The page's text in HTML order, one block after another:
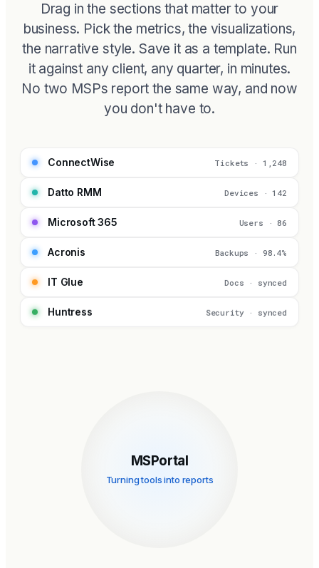
Drag in the sections that matter to your
business. Pick the metrics, the visualizations,
the narrative style. Save it as a template. Run
it against any client, any quarter, in minutes.
No two MSPs report the same way, and now
you don't have to.
ConnectWise Tickets · 1,248
Datto RMM Devices · 142
Microsoft 365 Users · 86
Acronis Backups · 98.4%
IT Glue Docs · synced
Huntress Security · synced
MSPortal
Turning tools into reports